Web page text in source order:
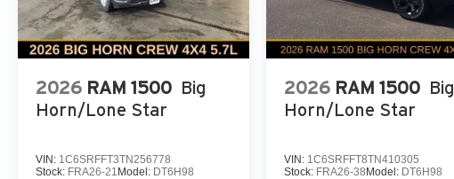
2026 RAM 1500 Big
Horn/Lone Star
VIN: 1C6SRFFT3TN256778
Stock: FRA26-21 Model: DT6H98
2026 RAM 1500 Big
Horn/Lone Star
VIN: 1C6SRFFT8TN410305
Stock: FRA26-38Model: DT6H98